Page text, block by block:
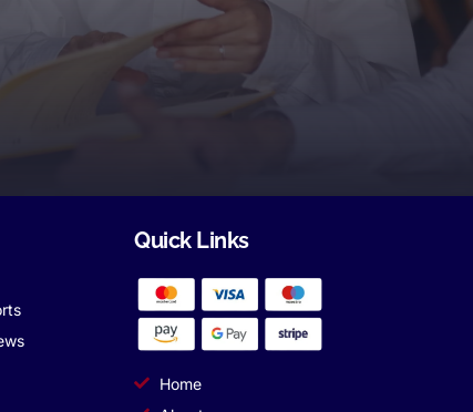
Quick Links
Home